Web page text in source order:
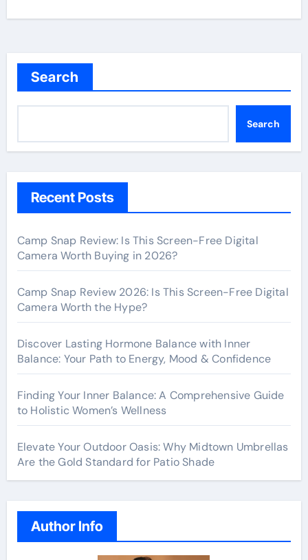
Search
Search
Recent Posts
Camp Snap Review: Is This Screen-Free Digital
Camera Worth Buying in 2026?
Camp Snap Review 2026: Is This Screen-Free Digital
Camera Worth the Hype?
Discover Lasting Hormone Balance with Inner
Balance: Your Path to Energy, Mood & Confidence
Finding Your Inner Balance: A Comprehensive Guide
to Holistic Women’s Wellness
Elevate Your Outdoor Oasis: Why Midtown Umbrellas
Are the Gold Standard for Patio Shade
Author Info